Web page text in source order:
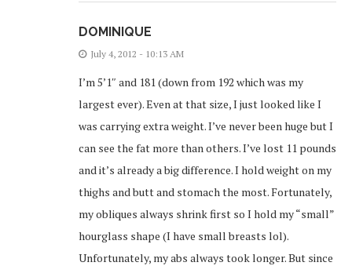
DOMINIQUE
July 4, 2012 - 10:13 AM
I’m 5’1″ and 181 (down from 192 which was my
largest ever). Even at that size, I just looked like I
was carrying extra weight. I’ve never been huge but I
can see the fat more than others. I’ve lost 11 pounds
and it’s already a big difference. I hold weight on my
thighs and butt and stomach the most. Fortunately,
my obliques always shrink first so I hold my “small”
hourglass shape (I have small breasts lol).
Unfortunately, my abs always took longer. But since